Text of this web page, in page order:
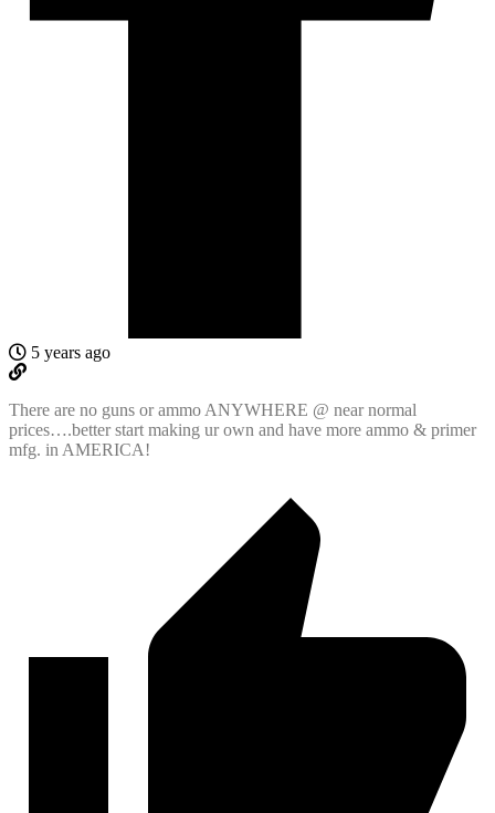
5 years ago
There are no guns or ammo ANYWHERE @ near normal
prices….better start making ur own and have more ammo & primer
mfg. in AMERICA!